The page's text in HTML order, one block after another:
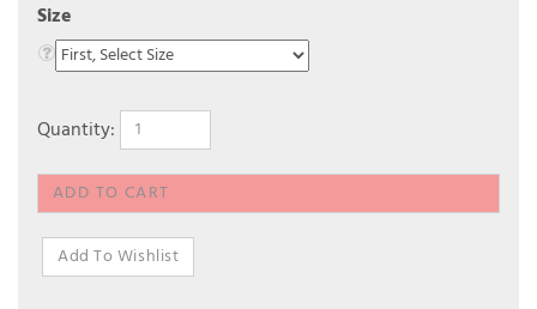
Size
Quantity: